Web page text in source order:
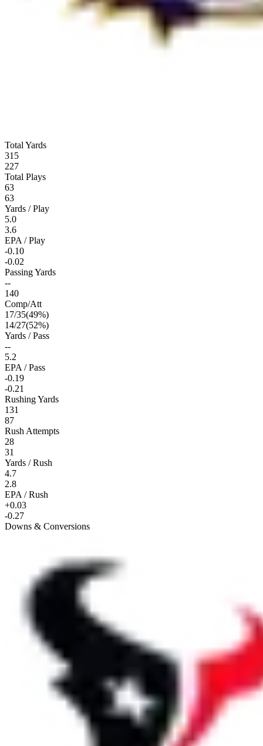
Total Yards
315
227
Total Plays
63
63
Yards / Play
5.0
3.6
EPA / Play
-0.10
-0.02
Passing Yards
--
140
Comp/Att
17/35(49%)
14/27(52%)
Yards / Pass
--
5.2
EPA / Pass
-0.19
-0.21
Rushing Yards
131
87
Rush Attempts
28
31
Yards / Rush
4.7
2.8
EPA / Rush
+0.03
-0.27
Downs & Conversions